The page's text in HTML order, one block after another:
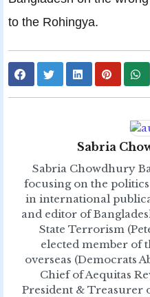
to the Rohingya.
Sabria
Sabria Chowdhury
focusing on the politics
in international
and editor of
State Terrorism
elected member of
overseas (Democrats
Chief of Aequitas
President & Treasurer